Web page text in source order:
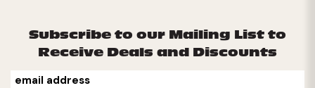
Subscribe to our Mailing List to
Receive Deals and Discounts